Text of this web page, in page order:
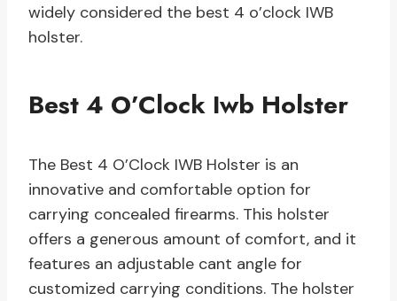
widely considered the best 4 o’clock IWB
holster.
Best 4 O’Clock Iwb Holster
The Best 4 O’Clock IWB Holster is an
innovative and comfortable option for
carrying concealed firearms. This holster
offers a generous amount of comfort, and it
features an adjustable cant angle for
customized carrying conditions. The holster